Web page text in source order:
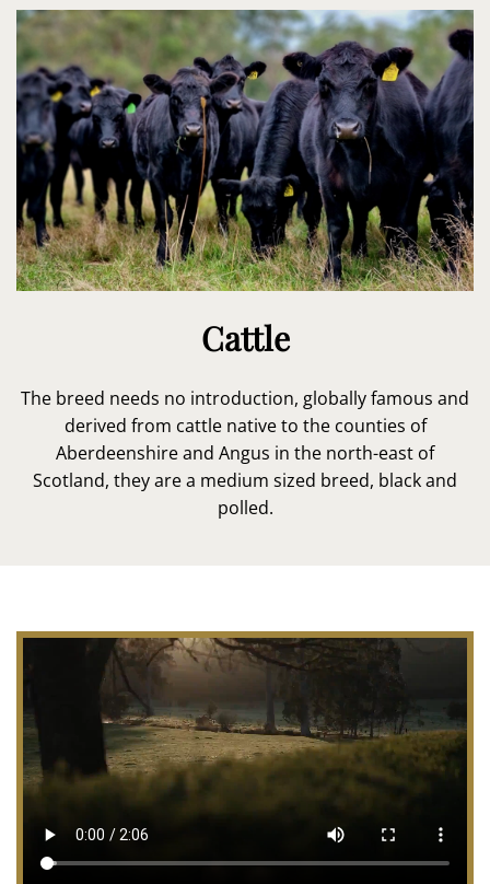
Cattle
The breed needs no introduction, globally famous and
derived from cattle native to the counties of
Aberdeenshire and Angus in the north-east of
Scotland, they are a medium sized breed, black and
polled.